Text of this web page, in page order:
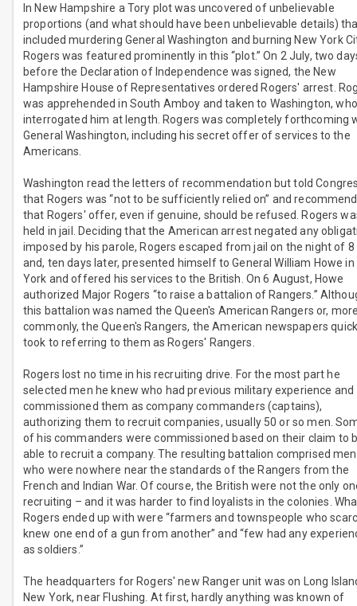
In New Hampshire a Tory plot was uncovered of unbelievable
proportions (and what should have been unbelievable details)
included murdering General Washington and burning New York
Rogers was featured prominently in this “plot.” On 2 July, two
before the Declaration of Independence was signed, the New
Hampshire House of Representatives ordered Rogers' arrest.
was apprehended in South Amboy and taken to Washington, who
interrogated him at length. Rogers was completely forthcoming
General Washington, including his secret offer of services to the
Americans.
Washington read the letters of recommendation but told
that Rogers was “not to be sufficiently relied on” and
that Rogers' offer, even if genuine, should be refused. Rogers
held in jail. Deciding that the American arrest negated any
imposed by his parole, Rogers escaped from jail on the night of 8
and, ten days later, presented himself to General William Howe in
York and offered his services to the British. On 6 August, Howe
authorized Major Rogers “to raise a battalion of Rangers.”
this battalion was named the Queen's American Rangers or,
commonly, the Queen's Rangers, the American newspapers
took to referring to them as Rogers' Rangers.
Rogers lost no time in his recruiting drive. For the most part he
selected men he knew who had previous military experience and
commissioned them as company commanders (captains),
authorizing them to recruit companies, usually 50 or so men.
of his commanders were commissioned based on their claim to
able to recruit a company. The resulting battalion comprised men
who were nowhere near the standards of the Rangers from the
French and Indian War. Of course, the British were not the only
recruiting – and it was harder to find loyalists in the colonies.
Rogers ended up with were “farmers and townspeople who
knew one end of a gun from another” and “few had any
as soldiers.”
The headquarters for Rogers' new Ranger unit was on Long
New York, near Flushing. At first, hardly anything was known of